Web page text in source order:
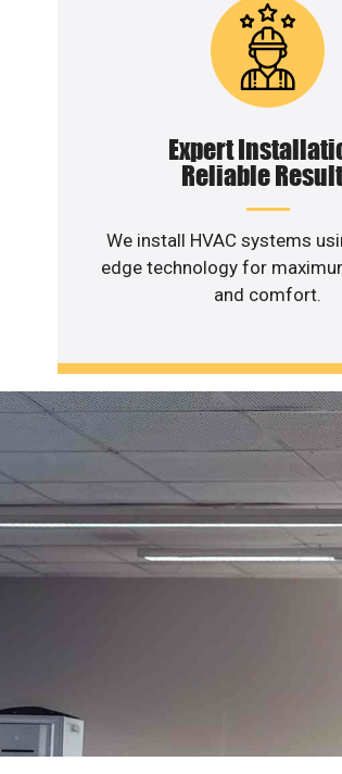
Expert
Reliable
We install HVAC systems
edge technology for
and comfort.